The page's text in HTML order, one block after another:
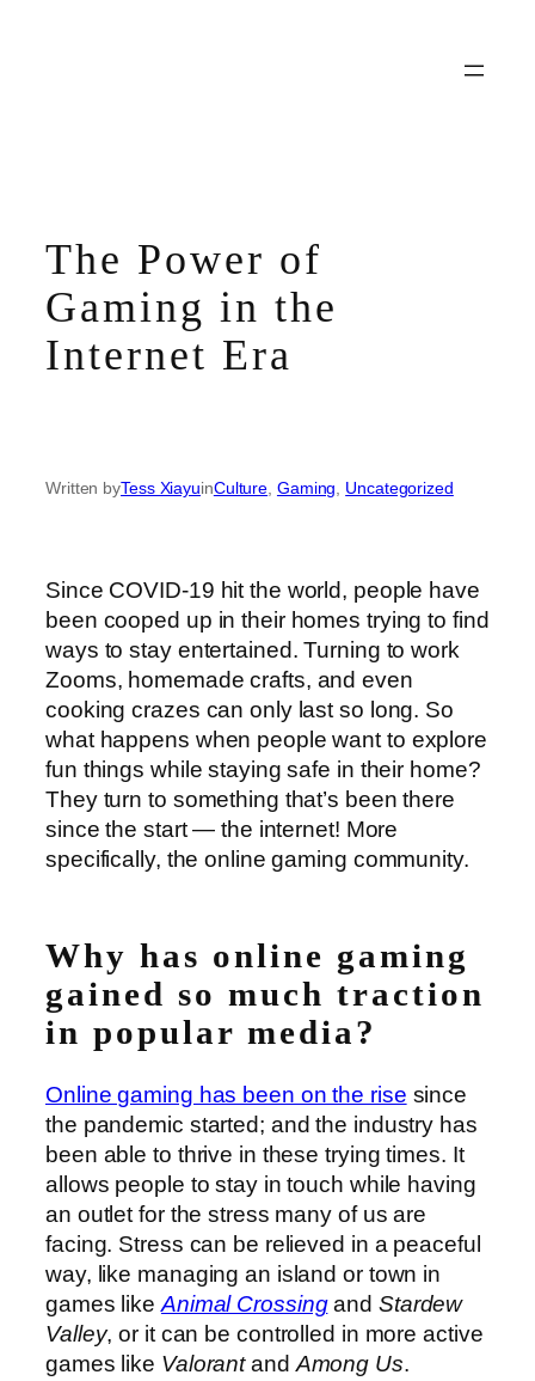
The Power of
Gaming in the
Internet Era
Written byTess XiayuinCulture Gaming Uncategorized
Since COVID-19 hit the world, people have
been cooped up in their homes trying to find
ways to stay entertained. Turning to work
Zooms, homemade crafts, and even
cooking crazes can only last so long. So
what happens when people want to explore
fun things while staying safe in their home?
They turn to something that’s been there
since the start ⁠— the internet! More
specifically, the online gaming community.
Why has online gaming
gained so much traction
in popular media?
Online gaming has been on the rise since
the pandemic started; and the industry has
been able to thrive in these trying times. It
allows people to stay in touch while having
an outlet for the stress many of us are
facing. Stress can be relieved in a peaceful
way, like managing an island or town in
games likeAnimal Crossingand Stardew
Valley, or it can be controlled in more active
games like ValorantandAmong Us.